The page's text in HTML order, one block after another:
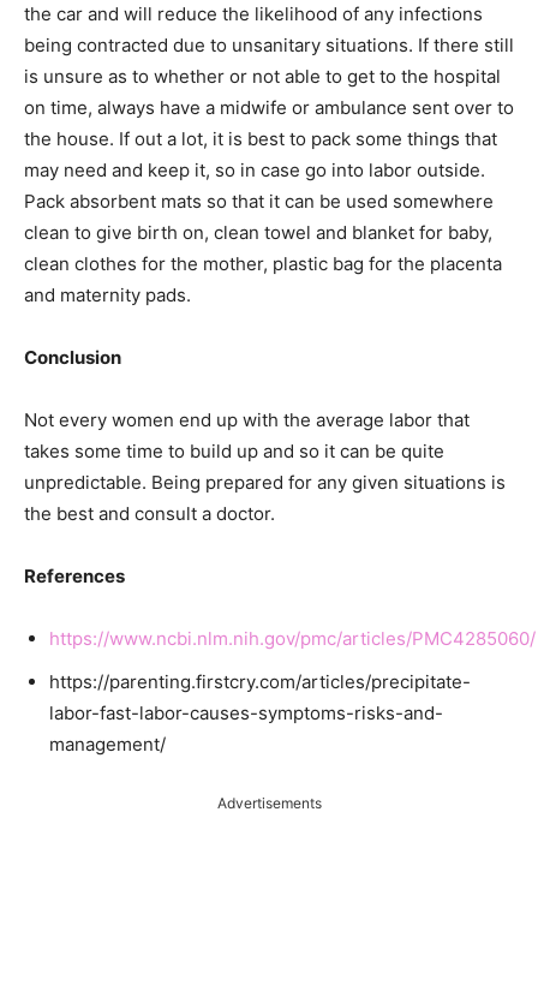
the car and will reduce the likelihood of any infections
being contracted due to unsanitary situations. If there still
is unsure as to whether or not able to get to the hospital
on time, always have a midwife or ambulance sent over to
the house. If out a lot, it is best to pack some things that
may need and keep it, so in case go into labor outside.
Pack absorbent mats so that it can be used somewhere
clean to give birth on, clean towel and blanket for baby,
clean clothes for the mother, plastic bag for the placenta
and maternity pads.
Conclusion
Not every women end up with the average labor that
takes some time to build up and so it can be quite
unpredictable. Being prepared for any given situations is
the best and consult a doctor.
References
https://www.ncbi.nlm.nih.gov/pmc/articles/PMC4285060/
https://parenting.firstcry.com/articles/precipitate-
labor-fast-labor-causes-symptoms-risks-and-
management/
Advertisements